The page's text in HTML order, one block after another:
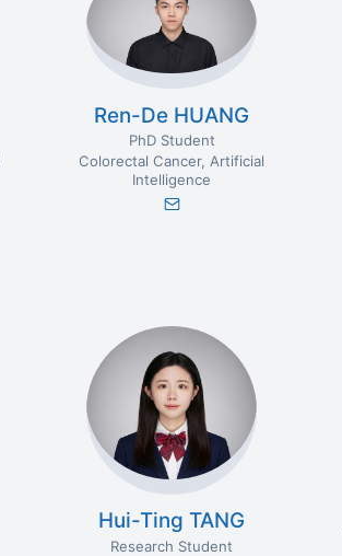
Ren-De HUANG
PhD Student
Colorectal Cancer Artificial
Intelligence
Hui-Ting TANG
Research Student